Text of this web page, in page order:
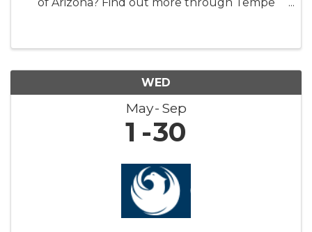
WED
May Sep
1 30